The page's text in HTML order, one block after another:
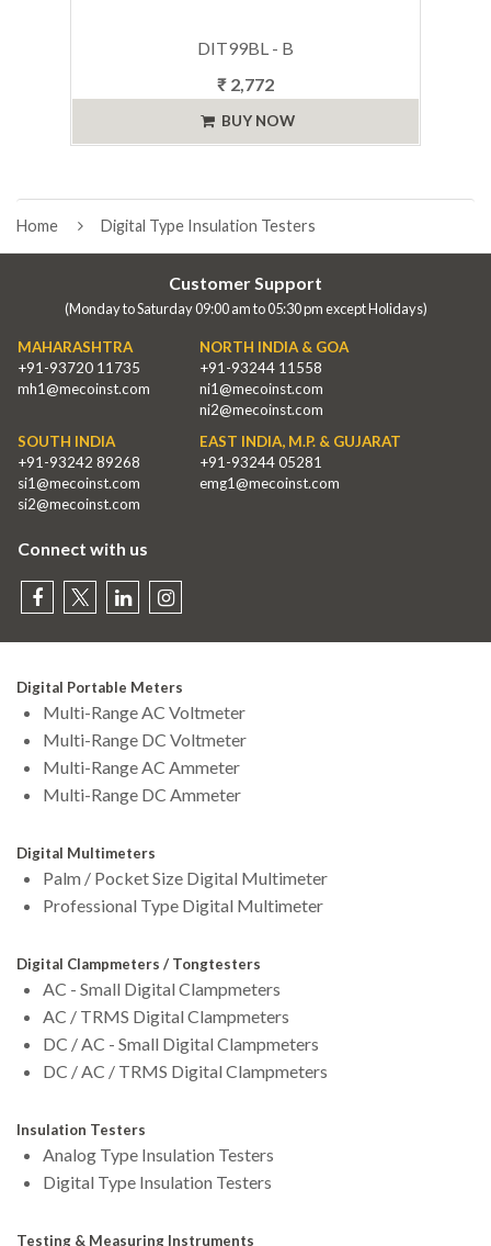
DIT99BL - B
₹ 2,772
BUY NOW
Home Digital Type Insulation Testers
Customer Support
(Monday to Saturday 09:00 am to 05:30 pm except Holidays)
MAHARASHTRA
+91-93720 11735
mh1@mecoinst.com
NORTH INDIA & GOA
+91-93244 11558
ni1@mecoinst.com
ni2@mecoinst.com
SOUTH INDIA
+91-93242 89268
si1@mecoinst.com
si2@mecoinst.com
EAST INDIA, M.P. & GUJARAT
+91-93244 05281
emg1@mecoinst.com
Connect with us
Digital Portable Meters
Multi-Range AC Voltmeter
Multi-Range DC Voltmeter
Multi-Range AC Ammeter
Multi-Range DC Ammeter
Digital Multimeters
Palm / Pocket Size Digital Multimeter
Professional Type Digital Multimeter
Digital Clampmeters / Tongtesters
AC - Small Digital Clampmeters
AC / TRMS Digital Clampmeters
DC / AC - Small Digital Clampmeters
DC / AC / TRMS Digital Clampmeters
Insulation Testers
Analog Type Insulation Testers
Digital Type Insulation Testers
Testing & Measuring Instruments